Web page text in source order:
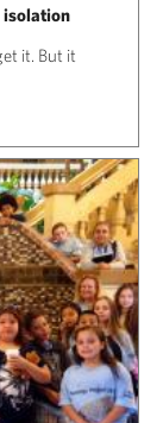
isolation
it. But it